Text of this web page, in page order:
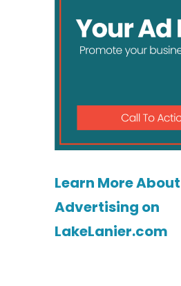
Learn More About
Advertising on
LakeLanier.com